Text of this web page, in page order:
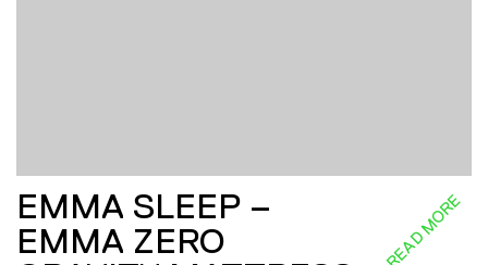
EMMA SLEEP –
EMMA ZERO
READ MORE